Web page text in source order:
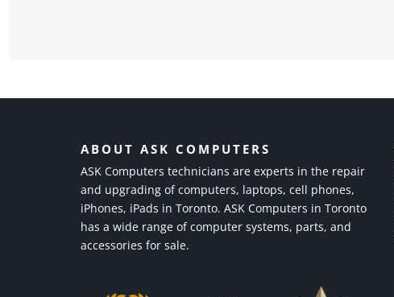
ABOUT ASK COMPUTERS
ASK Computers technicians are experts in the repair
and upgrading of computers, laptops, cell phones,
iPhones, iPads in Toronto. ASK Computers in Toronto
has a wide range of computer systems, parts, and
accessories for sale.